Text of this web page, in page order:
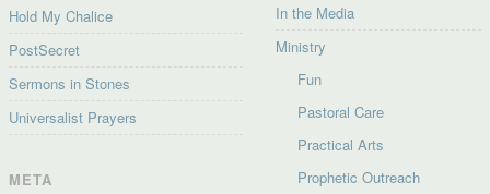
Hold My Chalice
PostSecret
Sermons in Stones
Universalist Prayers
META
In the Media
Ministry
Fun
Pastoral Care
Practical Arts
Prophetic Outreach